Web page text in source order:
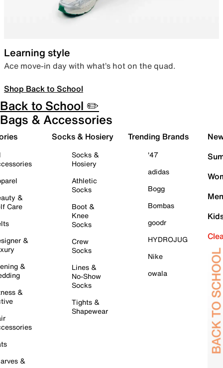
Learning style
Ace move-in day with what’s hot on the quad.
Shop Back to School
Back to School ✏️
Bags & Accessories
&
Care
&
&
&
&
Socks & Hosiery
Socks &
Hosiery
Athletic
Socks
Boot &
Knee
Socks
Crew
Socks
Lines &
No-Show
Socks
Tights &
Shapewear
Trending Brands
'47
adidas
Bogg
Bombas
goodr
HYDROJUG
Nike
owala